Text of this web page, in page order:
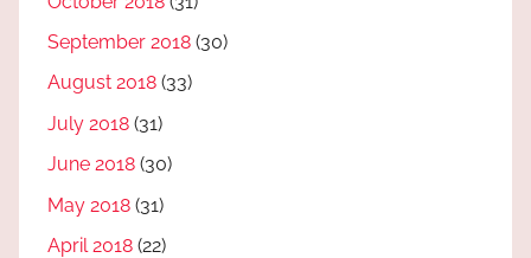
September 2018 (30)
August 2018 (33)
July 2018 (31)
June 2018 (30)
May 2018 (31)
April 2018 (22)